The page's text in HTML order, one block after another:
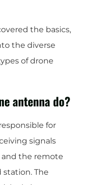
the basics,
the diverse
of drone
antenna do?
for
signals
and the remote
station. The